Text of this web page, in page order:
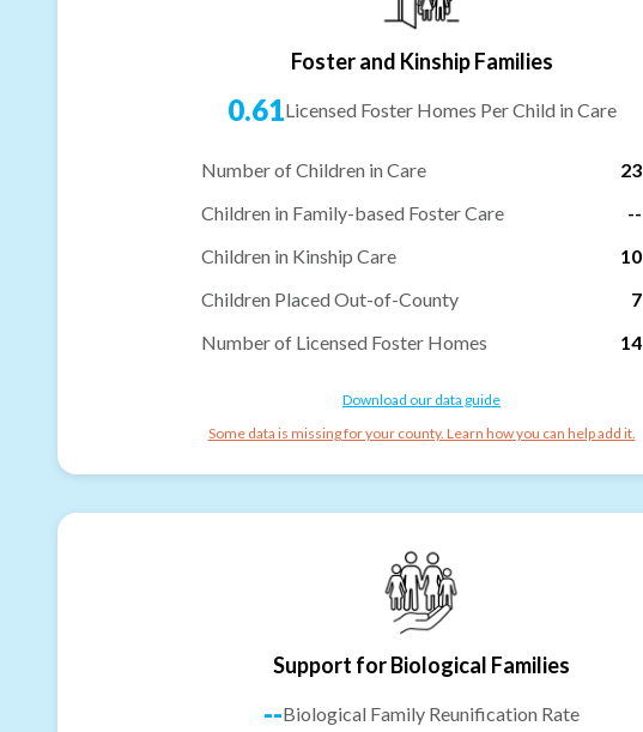
Foster and Kinship Families
0.61Licensed Foster Homes Per Child in Care
Number of Children in Care
23
Children in Family-based Foster Care
--
Children in Kinship Care
10
Children Placed Out-of-County
7
Number of Licensed Foster Homes
14
Download our data guide
Some data is missing for your county. Learn how you can help add it.
Support for Biological Families
--Biological Family Reunification Rate